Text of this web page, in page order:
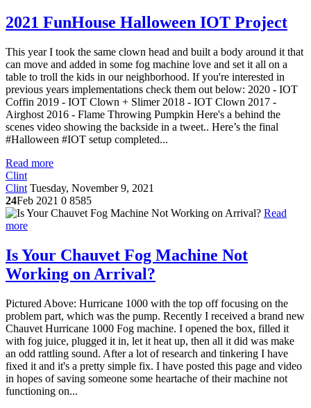
2021 FunHouse Halloween IOT Project
This year I took the same clown head and built a body around it that
can move and added in some fog machine love and set it all on a
table to troll the kids in our neighborhood. If you're interested in
previous years implementations check them out below: 2020 - IOT
Coffin 2019 - IOT Clown + Slimer 2018 - IOT Clown 2017 -
Airghost 2016 - Flame Throwing Pumpkin Here's a behind the
scenes video showing the backside in a tweet.. Here’s the final
#Halloween #IOT setup completed...
Read more
Clint
Clint Tuesday, November 9, 2021
24Feb 2021 0 8585
Read
more
Is Your Chauvet Fog Machine Not
Working on Arrival?
Pictured Above: Hurricane 1000 with the top off focusing on the
problem part, which was the pump. Recently I received a brand new
Chauvet Hurricane 1000 Fog machine. I opened the box, filled it
with fog juice, plugged it in, let it heat up, then all it did was make
an odd rattling sound. After a lot of research and tinkering I have
fixed it and it's a pretty simple fix. I have posted this page and video
in hopes of saving someone some heartache of their machine not
functioning on...